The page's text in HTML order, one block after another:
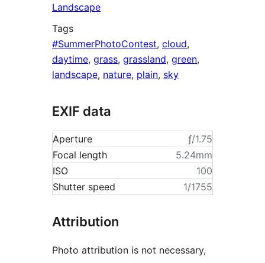
Landscape
Tags
#SummerPhotoContest, cloud,
daytime, grass, grassland, green,
landscape, nature, plain, sky
EXIF data
Aperture
ƒ/1.75
Focal length
5.24mm
ISO
100
Shutter speed
1/1755
Attribution
Photo attribution is not necessary,